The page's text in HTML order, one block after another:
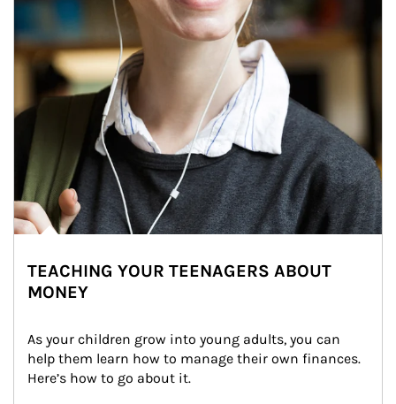
TEACHING YOUR TEENAGERS ABOUT
MONEY
As your children grow into young adults, you can
help them learn how to manage their own finances.
Here’s how to go about it.